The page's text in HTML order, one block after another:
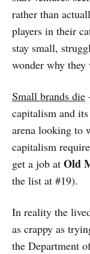
rather than
players in their
stay small,
wonder why they
Small brands die
capitalism and
arena looking to
capitalism
get a job at Old
the list at #19).
In reality the
as crappy as
the Department